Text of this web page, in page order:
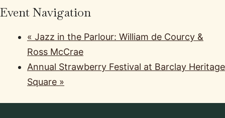
Event Navigation
« Jazz in the Parlour: William de Courcy &
Ross McCrae
Annual Strawberry Festival at Barclay Heritage
Square »